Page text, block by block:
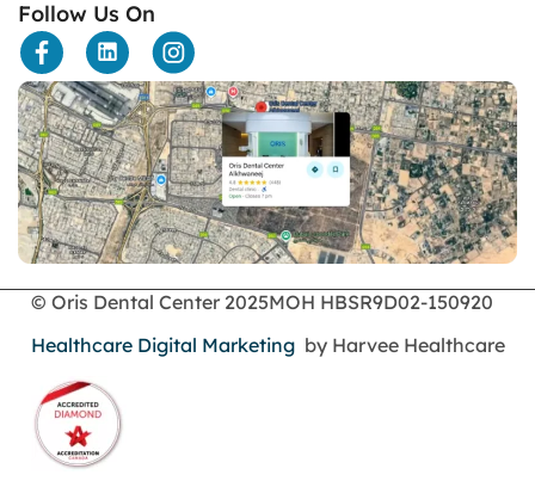
Follow Us On
© Oris Dental Center 2025MOH HBSR9D02-150920
Healthcare Digital Marketingby Harvee Healthcare